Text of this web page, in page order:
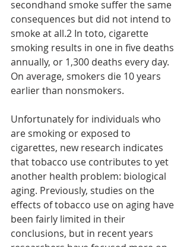
secondhand smoke suffer the same
consequences but did not intend to
smoke at all.2 In toto, cigarette
smoking results in one in five deaths
annually, or 1,300 deaths every day.
On average, smokers die 10 years
earlier than nonsmokers.
Unfortunately for individuals who
are smoking or exposed to
cigarettes, new research indicates
that tobacco use contributes to yet
another health problem: biological
aging. Previously, studies on the
effects of tobacco use on aging have
been fairly limited in their
conclusions, but in recent years